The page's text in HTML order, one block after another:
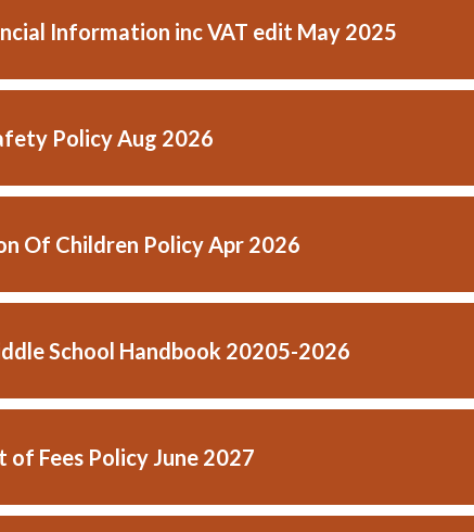
Information inc VAT edit May 2025
Policy Aug 2026
Of Children Policy Apr 2026
School Handbook 20205-2026
of Fees Policy June 2027